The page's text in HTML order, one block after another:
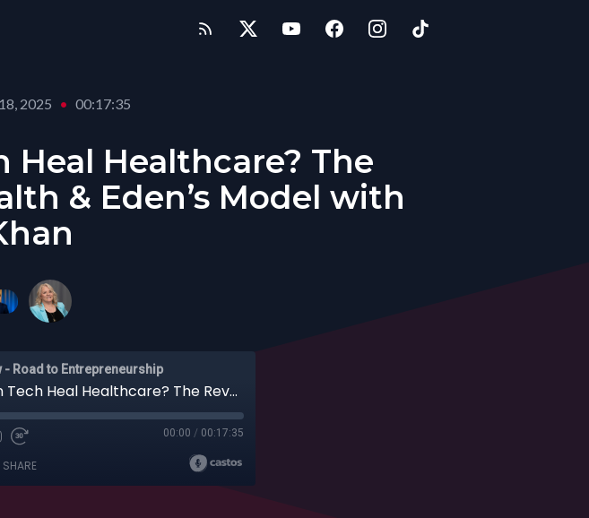
2025 • 00:17:35
Heal Healthcare? The
& Eden’s Model with
- Road to Entrepreneurship
Entrepreneurs: Can Tech Heal Healthcare? The Revolution Behind Telehealth & Eden’s Model with Josh Khan
00:00 / 00:17:35
SHARE